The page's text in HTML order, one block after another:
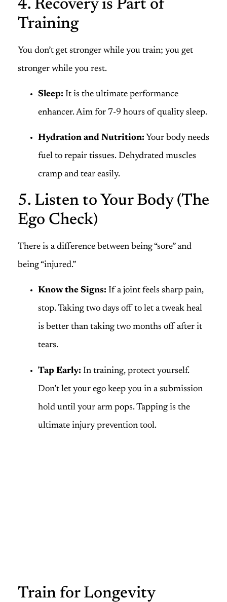
4. Recovery is Part of
Training
You don’t get stronger while you train; you get
stronger while you rest.
Sleep: It is the ultimate performance
enhancer. Aim for 7-9 hours of quality sleep.
Hydration and Nutrition: Your body needs
fuel to repair tissues. Dehydrated muscles
cramp and tear easily.
5. Listen to Your Body (The
Ego Check)
There is a difference between being “sore” and
being “injured.”
Know the Signs: If a joint feels sharp pain,
stop. Taking two days off to let a tweak heal
is better than taking two months off after it
tears.
Tap Early: In training, protect yourself.
Don’t let your ego keep you in a submission
hold until your arm pops. Tapping is the
ultimate injury prevention tool.
Train for Longevity